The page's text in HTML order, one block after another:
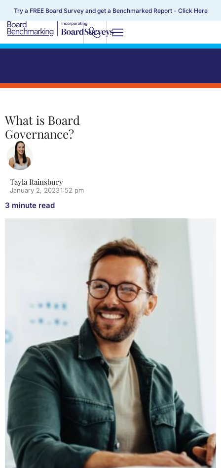
Try a FREE Board Survey and get a Benchmarked Report - Click Here
What is Board
Governance?
Tayla Rainsbury
January 2, 20231:52 pm
3 minute read